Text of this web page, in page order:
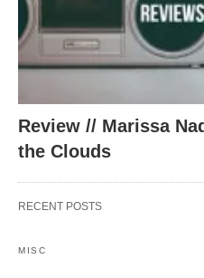
Review // Marissa
the Clouds
RECENT POSTS
MISC